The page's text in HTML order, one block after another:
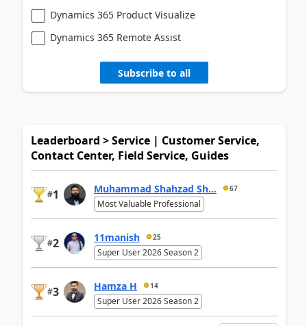
Dynamics 365 Product Visualize
Dynamics 365 Remote Assist
Subscribe to all
Leaderboard > Service | Customer Service,
Contact Center, Field Service, Guides
#1 Muhammad Shahzad Sh... 67
Most Valuable Professional
#2 11manish 25
Super User 2026 Season 2
#3 Hamza H 14
Super User 2026 Season 2